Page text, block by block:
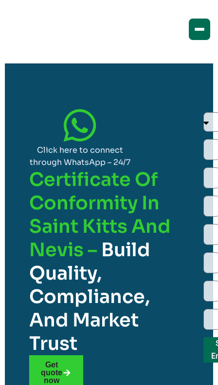
Click here to connect
through WhatsApp – 24/7
Certificate Of
Conformity In
Saint Kitts And
Nevis – Build
Quality,
Compliance,
And Market
Trust
Get
quote
now